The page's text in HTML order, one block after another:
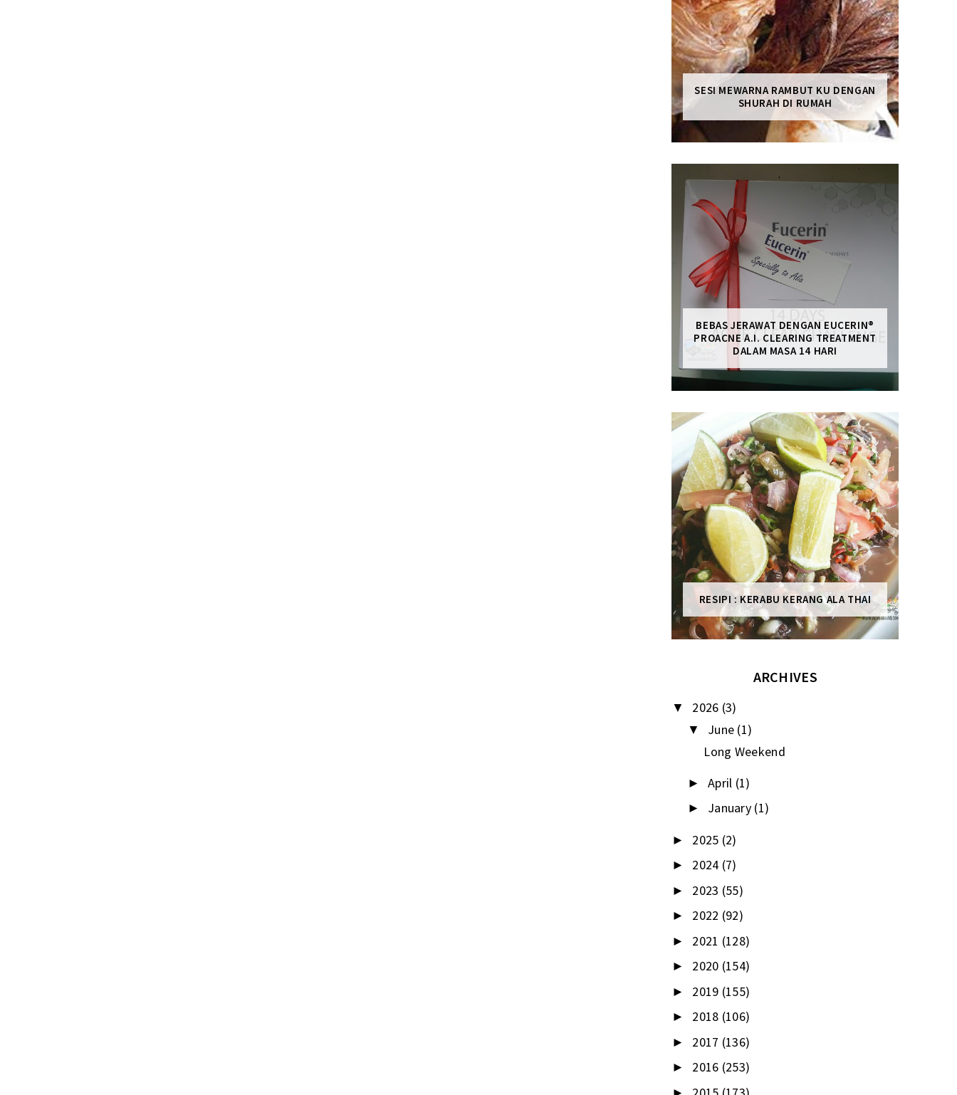
SESI MEWARNA RAMBUT KU DENGAN
SHURAH DI RUMAH
BEBAS JERAWAT DENGAN EUCERIN®
PROACNE A.I. CLEARING TREATMENT
DALAM MASA 14 HARI
RESIPI : KERABU KERANG ALA THAI
ARCHIVES
▼ 2026 (3)
▼ June (1)
Long Weekend
► April (1)
► January (1)
► 2025 (2)
► 2024 (7)
► 2023 (55)
► 2022 (92)
► 2021 (128)
► 2020 (154)
► 2019 (155)
► 2018 (106)
► 2017 (136)
► 2016 (253)